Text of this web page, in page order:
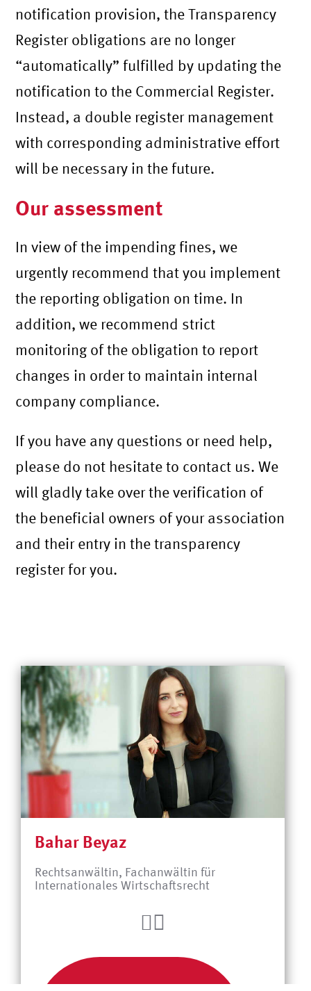
notification provision, the Transparency
Register obligations are no longer
“automatically” fulfilled by updating the
notification to the Commercial Register.
Instead, a double register management
with corresponding administrative effort
will be necessary in the future.
Our assessment
In view of the impending fines, we
urgently recommend that you implement
the reporting obligation on time. In
addition, we recommend strict
monitoring of the obligation to report
changes in order to maintain internal
company compliance.
If you have any questions or need help,
please do not hesitate to contact us. We
will gladly take over the verification of
the beneficial owners of your association
and their entry in the transparency
register for you.
Bahar Beyaz
Rechtsanwältin, Fachanwältin für
Internationales Wirtschaftsrecht